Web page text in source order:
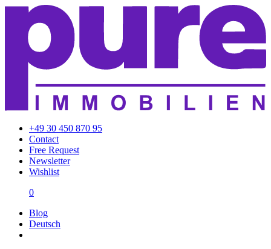
+49 30 450 870 95
Contact
Free Request
Newsletter
Wishlist
0
Blog
Deutsch